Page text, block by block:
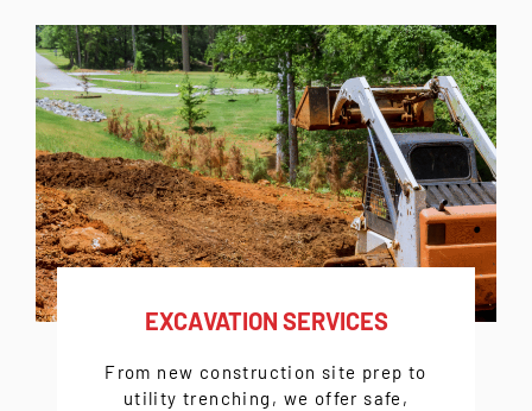
EXCAVATION SERVICES
From new construction site prep to
utility trenching , we offer safe,